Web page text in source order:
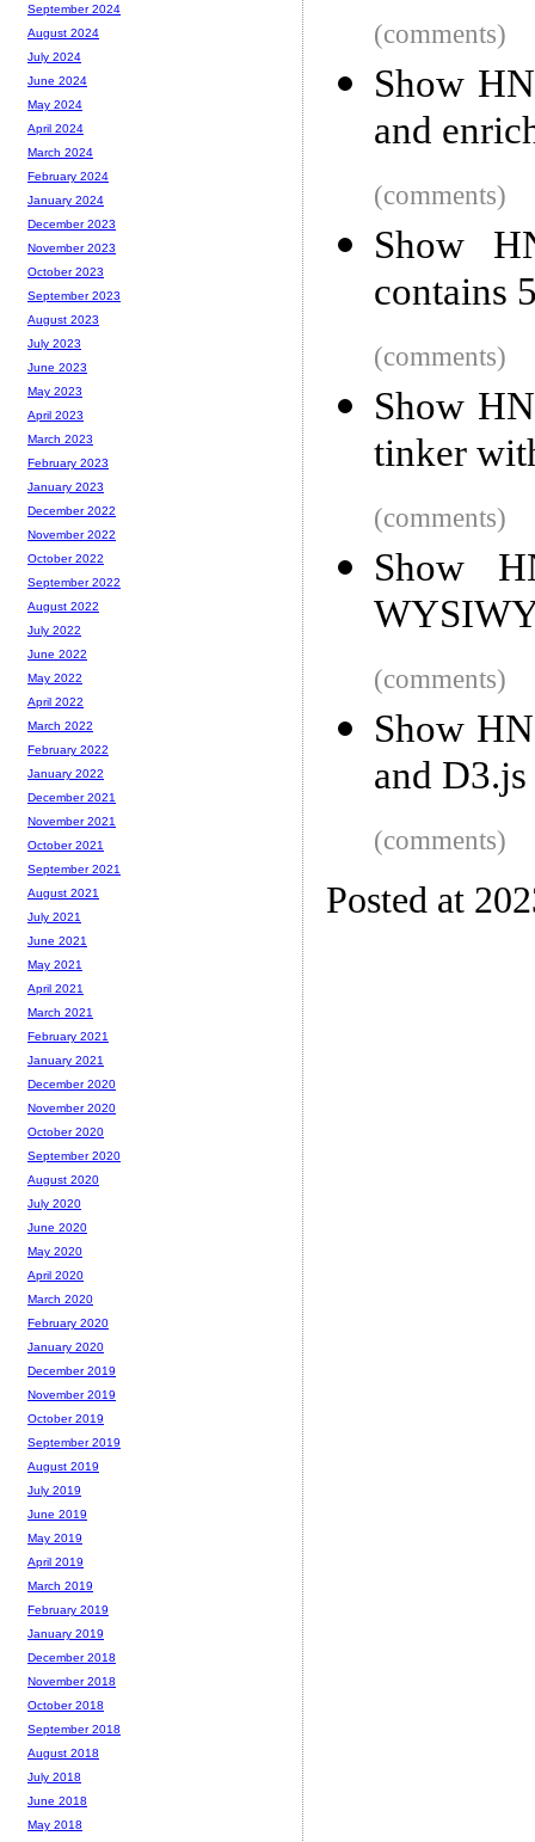
(comments)
Show
and
(comments)
Show
contains
(comments)
Show
tinker
(comments)
Show
(comments)
Show
and D3.js
(comments)
Posted at
September 2024
August 2024
July 2024
June 2024
May 2024
April 2024
March 2024
February 2024
January 2024
December 2023
November 2023
October 2023
September 2023
August 2023
July 2023
June 2023
May 2023
April 2023
March 2023
February 2023
January 2023
December 2022
November 2022
October 2022
September 2022
August 2022
July 2022
June 2022
May 2022
April 2022
March 2022
February 2022
January 2022
December 2021
November 2021
October 2021
September 2021
August 2021
July 2021
June 2021
May 2021
April 2021
March 2021
February 2021
January 2021
December 2020
November 2020
October 2020
September 2020
August 2020
July 2020
June 2020
May 2020
April 2020
March 2020
February 2020
January 2020
December 2019
November 2019
October 2019
September 2019
August 2019
July 2019
June 2019
May 2019
April 2019
March 2019
February 2019
January 2019
December 2018
November 2018
October 2018
September 2018
August 2018
July 2018
June 2018
May 2018